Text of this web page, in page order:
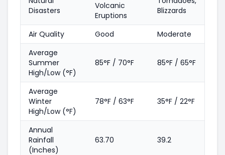
Disasters
Volcanic
Eruptions
Blizzards
Air Quality Good
Moderate
Average
Summer
High/Low (°F)
85°F / 70°F 85°F / 65°F
Average
Winter
High/Low (°F)
78°F / 63°F 35°F / 22°F
Annual
Rainfall
(Inches)
63.70 39.2